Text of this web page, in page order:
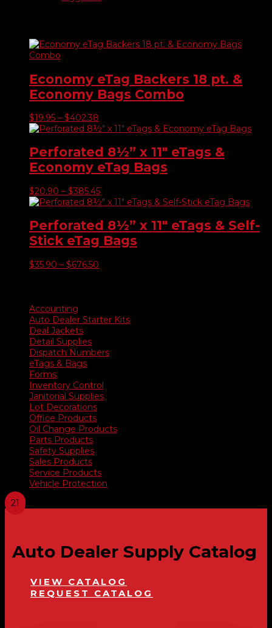
Economy eTag Backers 18 pt. &
Economy Bags Combo
$19.95 – $402.38
range:
through
$402.38
Perforated 8½” x 11″ eTags &
Economy eTag Bags
$20.90 – $385.45Price
range:
through
$385.45
Perforated 8½” x 11″ eTags & Self-
Stick eTag Bags
$35.90 – $676.50
Accounting
Auto Dealer Starter Kits
Deal Jackets
Detail Supplies
Dispatch Numbers
eTags & Bags
Forms
Inventory Control
Janitorial Supplies
Lot Decorations
Office Products
Oil Change Products
Parts Products
Safety Supplies
Sales Products
Service Products
Vehicle Protection
Auto Dealer Supply Catalog
VIEW CATALOG
REQUEST CATALOG